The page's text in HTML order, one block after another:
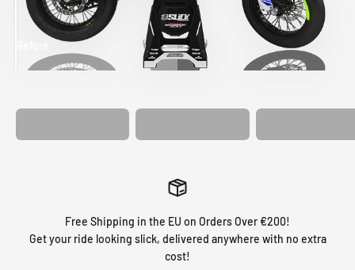
MATCHING
Free Shipping in the EU on Orders Over €200!
Get your ride looking slick, delivered anywhere with no extra
cost!